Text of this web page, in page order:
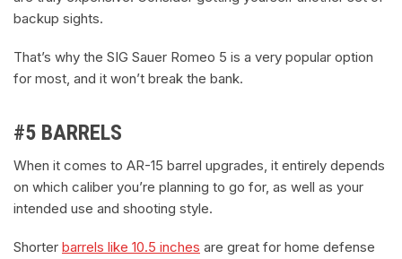
backup sights.
That’s why the SIG Sauer Romeo 5 is a very popular option
for most, and it won’t break the bank.
#5 BARRELS
When it comes to AR-15 barrel upgrades, it entirely depends
on which caliber you’re planning to go for, as well as your
intended use and shooting style.
Shorter barrels like 10.5 inches are great for home defense